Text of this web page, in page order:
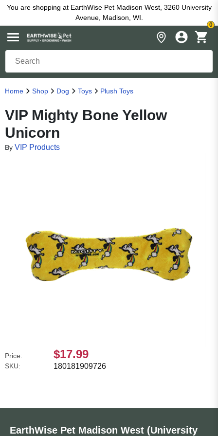
You are shopping at EarthWise Pet Madison West, 3260 University
Avenue, Madison, WI.
0
Home Shop Dog Toys Plush Toys
VIP Mighty Bone Yellow
Unicorn
By VIP Products
Price: $17.99
SKU: 180181909726
EarthWise Pet Madison West (University